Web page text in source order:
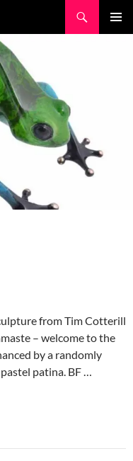
from Tim Cotterill
– welcome to the
by a randomly
patina. BF …